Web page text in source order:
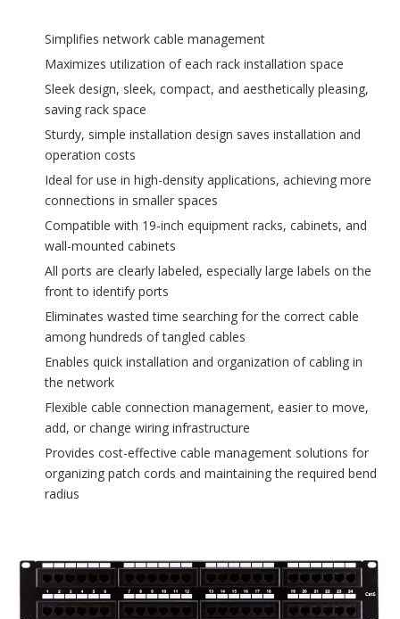
Simplifies network cable management
Maximizes utilization of each rack installation space
Sleek design, sleek, compact, and aesthetically pleasing,
saving rack space
Sturdy, simple installation design saves installation and
operation costs
Ideal for use in high-density applications, achieving more
connections in smaller spaces
Compatible with 19-inch equipment racks, cabinets, and
wall-mounted cabinets
All ports are clearly labeled, especially large labels on the
front to identify ports
Eliminates wasted time searching for the correct cable
among hundreds of tangled cables
Enables quick installation and organization of cabling in
the network
Flexible cable connection management, easier to move,
add, or change wiring infrastructure
Provides cost-effective cable management solutions for
organizing patch cords and maintaining the required bend
radius